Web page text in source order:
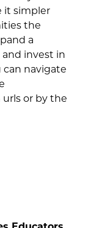
it simpler
the
a
and invest in
can navigate
or by the